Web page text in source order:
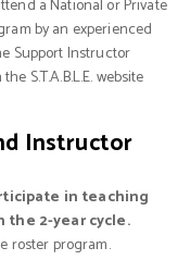
a National or Private
by an experienced
Support Instructor
S.T.A.B.L.E. website
Instructor
in teaching
the 2-year cycle.
roster program.